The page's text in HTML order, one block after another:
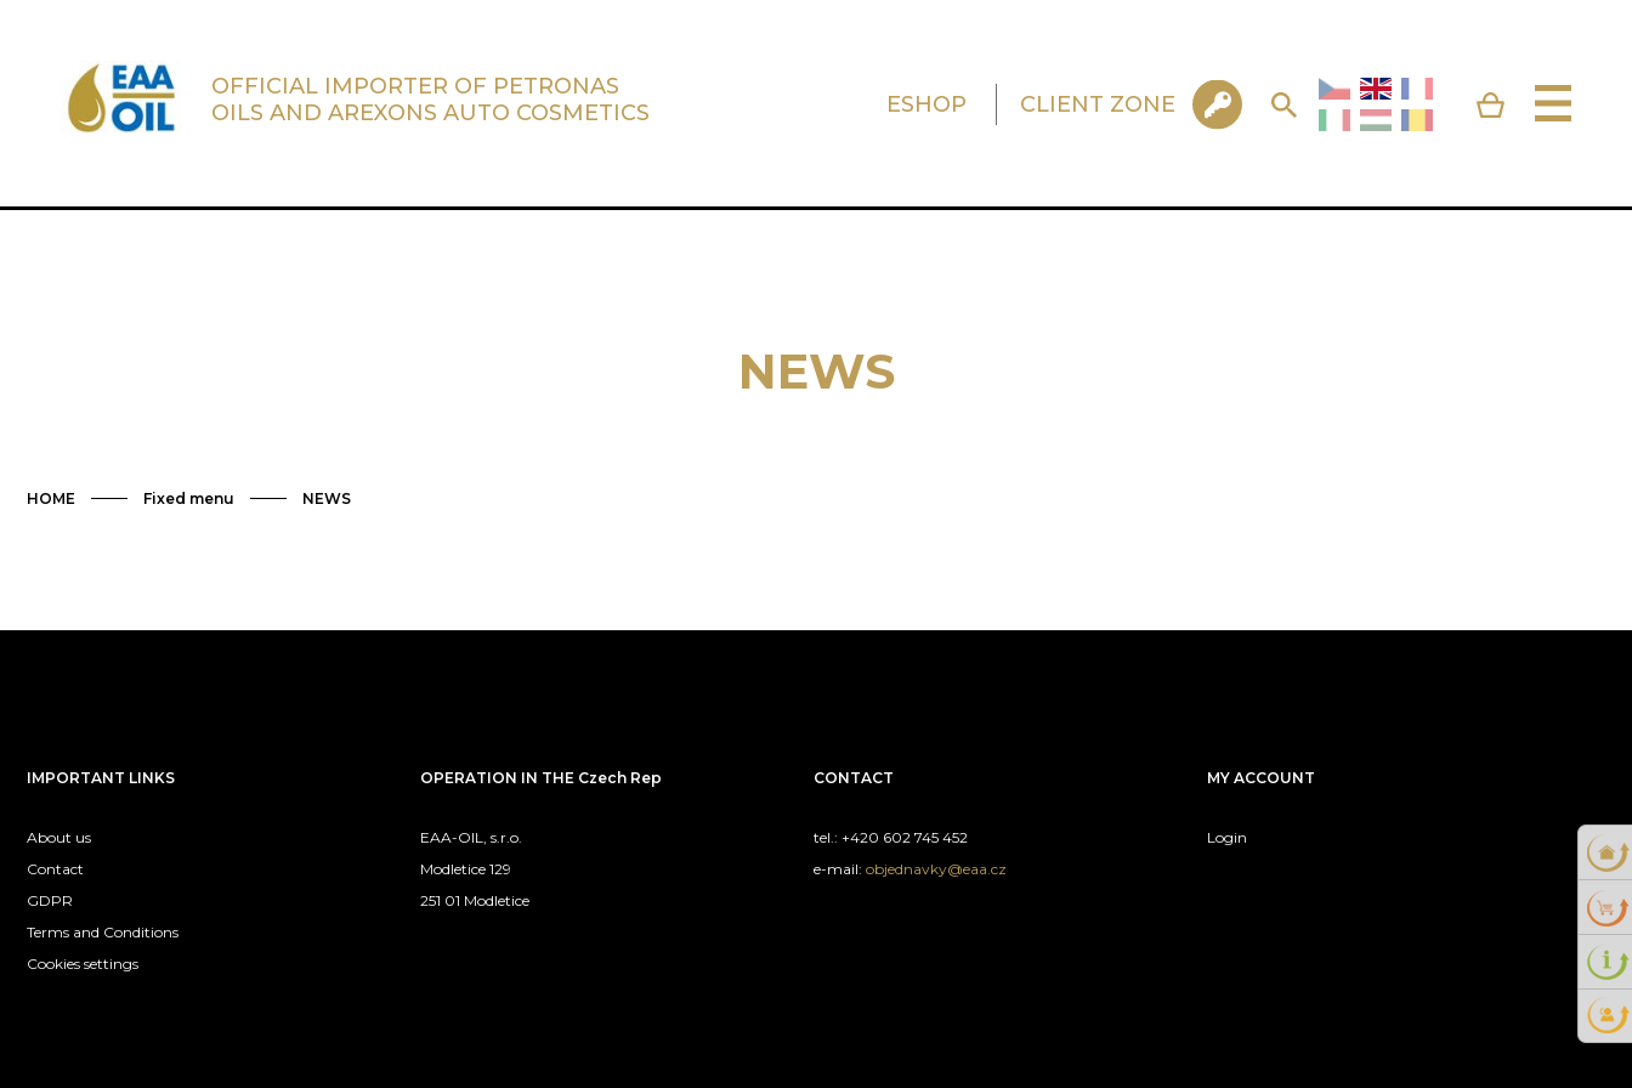
OFFICIAL IMPORTER OF PETRONAS
OILS AND AREXONS AUTO COSMETICS
ESHOP CLIENT ZONE
NEWS
HOME Fixed menu NEWS
IMPORTANT LINKS
About us
Contact
GDPR
Terms and Conditions
Cookies settings
OPERATION IN THE Czech Rep
EAA-OIL, s.r.o.
Modletice 129
251 01 Modletice
CONTACT
tel.: +420 602 745 452
e-mail: objednavky@eaa.cz
MY ACCOUNT
Login